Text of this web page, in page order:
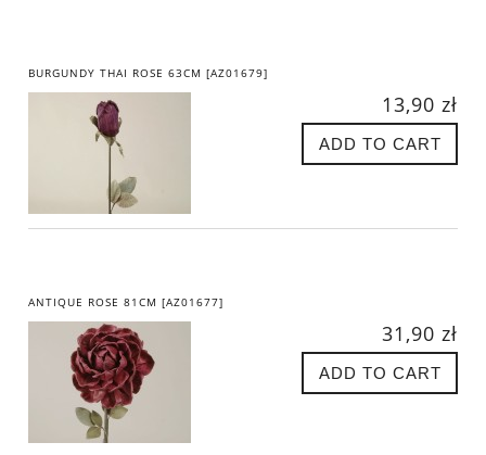
BURGUNDY THAI ROSE 63CM [AZ01679]
13,90 zł
ADD TO CART
ANTIQUE ROSE 81CM [AZ01677]
31,90 zł
ADD TO CART